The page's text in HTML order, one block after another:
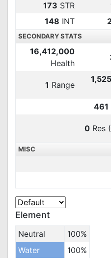
173 STR
148 INT
SECONDARY STATS
16,412,000
Health
1 Range
461
0 Res
MISC
Element
Neutral
100%
Water
100%